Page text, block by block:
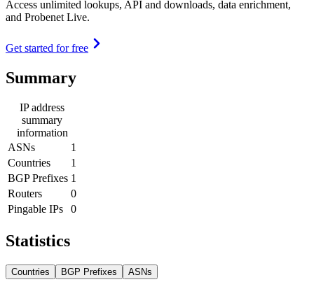
Access unlimited lookups, API and downloads, data enrichment,
and Probenet Live.
Get started for free
Summary
IP address
summary
information
ASNs
1
Countries
1
BGP Prefixes 1
Routers
0
Pingable IPs
0
Statistics
Countries BGP Prefixes ASNs